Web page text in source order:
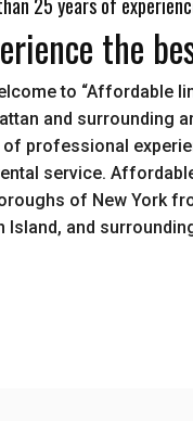
25 years of
the
to “Affordable
and surrounding
of professional
service.
of New York
Island, and